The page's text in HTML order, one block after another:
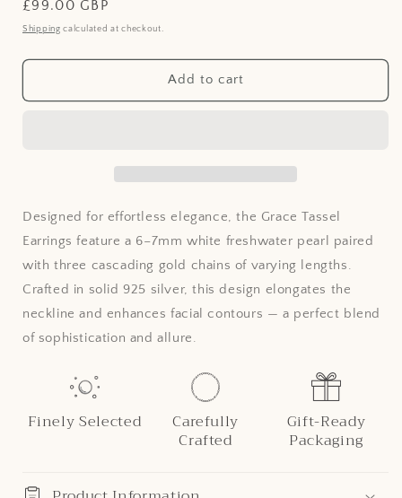
Regular
price
£99.00 GBP
Shipping calculated at checkout.
Add to cart
Designed for effortless elegance, the Grace Tassel
Earrings feature a 6–7mm white freshwater pearl paired
with three cascading gold chains of varying lengths.
Crafted in solid 925 silver, this design elongates the
neckline and enhances facial contours — a perfect blend
of sophistication and allure.
Finely Selected Carefully
Crafted
Gift-Ready
Packaging